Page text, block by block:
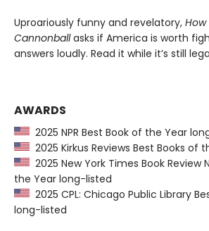
Uproariously funny and revelatory,
Cannonballasks if America is worth
answers loudly. Read it while it’s still
AWARDS
2025 NPR Best Book of the Year
2025 Kirkus Reviews Best Books of
2025 New York Times Book Review
the Year long-listed
2025 CPL: Chicago Public Library
long-listed